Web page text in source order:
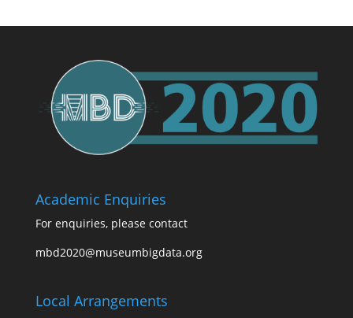
Academic Enquiries
For enquiries, please contact
mbd2020@museumbigdata.org
Local Arrangements